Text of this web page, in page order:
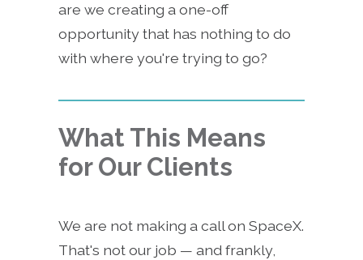
are we creating a one-off
opportunity that has nothing to do
with where you're trying to go?
What This Means
for Our Clients
We are not making a call on SpaceX.
That's not our job — and frankly,